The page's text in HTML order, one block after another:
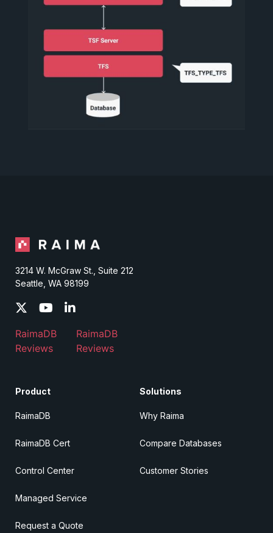
3214 W. McGraw St., Suite 212
Seattle, WA 98199
RaimaDB
Reviews
RaimaDB
Reviews
Product
RaimaDB
RaimaDB Cert
Control Center
Managed Service
Request a Quote
Solutions
Why Raima
Compare Databases
Customer Stories